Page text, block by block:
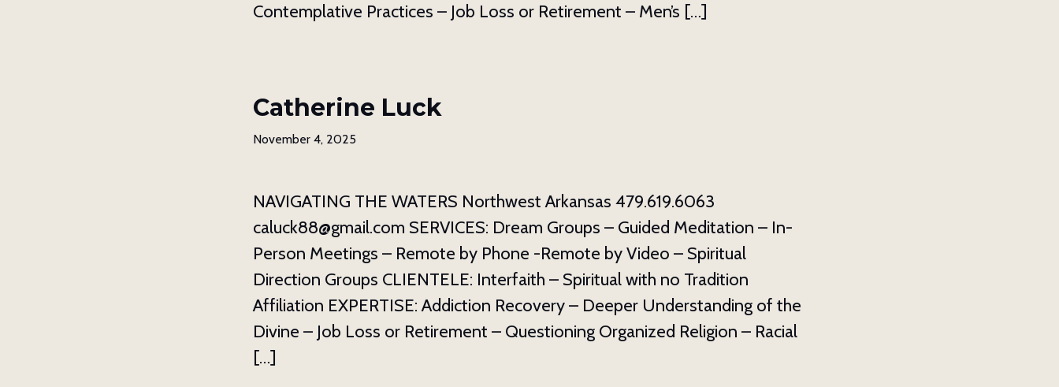
Contemplative Practices – Job Loss or Retirement – Men’s […]
Catherine Luck
November 4, 2025
NAVIGATING THE WATERS Northwest Arkansas 479.619.6063
caluck88@gmail.com SERVICES: Dream Groups – Guided Meditation – In-
Person Meetings – Remote by Phone -Remote by Video – Spiritual
Direction Groups CLIENTELE: Interfaith – Spiritual with no Tradition
Affiliation EXPERTISE: Addiction Recovery – Deeper Understanding of the
Divine – Job Loss or Retirement – Questioning Organized Religion – Racial
[…]